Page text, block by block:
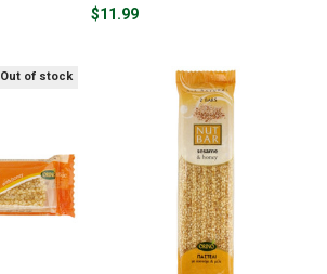
$11.99
Out of stock